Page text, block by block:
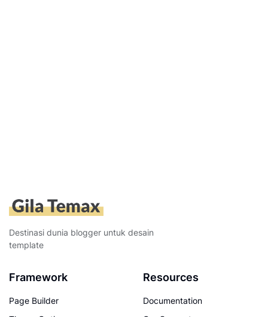
Destinasi dunia blogger untuk desain
template
Framework
Page Builder
Resources
Documentation